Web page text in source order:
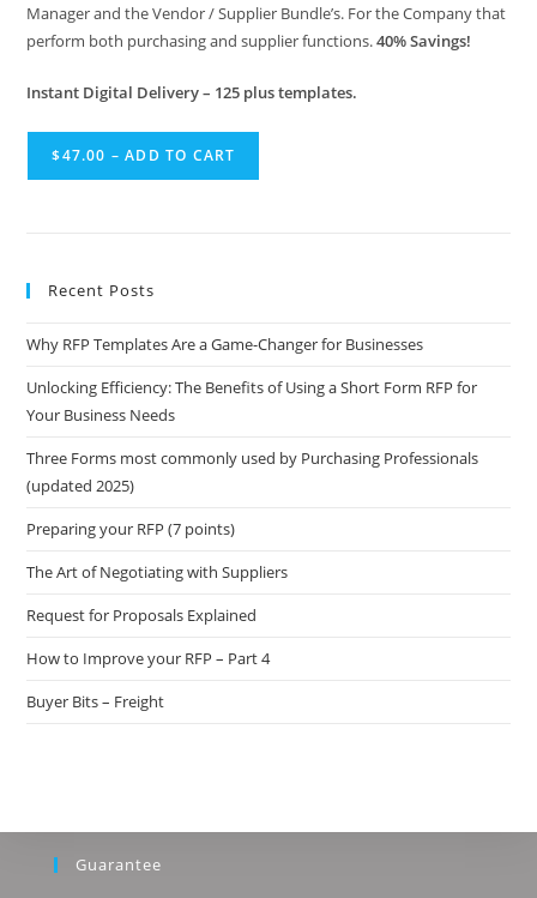
Manager and the Vendor / Supplier Bundle’s. For the Company that
perform both purchasing and supplier functions.40% Savings!
Instant Digital Delivery – 125 plus templates.
$47.00 – ADD TO CART
Recent Posts
Why RFP Templates Are a Game-Changer for Businesses
Unlocking Efficiency: The Benefits of Using a Short Form RFP for
Your Business Needs
Three Forms most commonly used by Purchasing Professionals
(updated 2025)
Preparing your RFP (7 points)
The Art of Negotiating with Suppliers
Request for Proposals Explained
How to Improve your RFP – Part 4
Buyer Bits – Freight
Guarantee